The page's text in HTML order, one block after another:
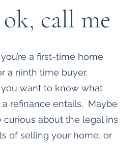
call me
a first-time home
a ninth time buyer.
want to know what
refinance entails. Maybe
curious about the legal ins
of selling your home, or